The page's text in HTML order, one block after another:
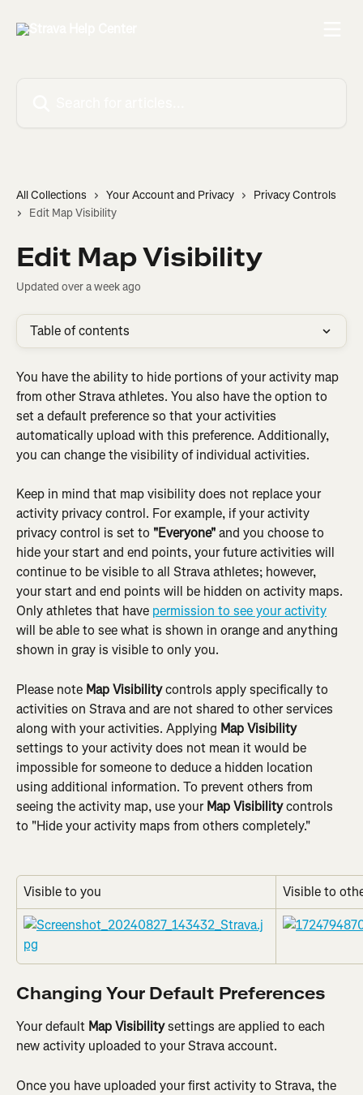
All Collections Your Account and Privacy
Privacy Controls
Edit Map Visibility
Edit Map Visibility
Updated over a week ago
Table of contents
You have the ability to hide portions of your activity map
from other Strava athletes. You also have the option to
set a default preference so that your activities
automatically upload with this preference. Additionally,
you can change the visibility of individual activities.
Keep in mind that map visibility does not replace your
activity privacy control. For example, if your activity
privacy control is set to "Everyone" and you choose to
hide your start and end points, your future activities will
continue to be visible to all Strava athletes; however,
your start and end points will be hidden on activity maps.
Only athletes that have permission to see your activity
will be able to see what is shown in orange and anything
shown in gray is visible to only you.
Please note Map Visibility controls apply specifically to
activities on Strava and are not shared to other services
along with your activities. Applying Map Visibility
settings to your activity does not mean it would be
impossible for someone to deduce a hidden location
using additional information. To prevent others from
seeing the activity map, use your Map Visibility controls
to "Hide your activity maps from others completely."
Visible to you Visible to
Changing Your Default Preferences
Your default Map Visibility settings are applied to each
new activity uploaded to your Strava account.
Once you have uploaded your first activity to Strava, the